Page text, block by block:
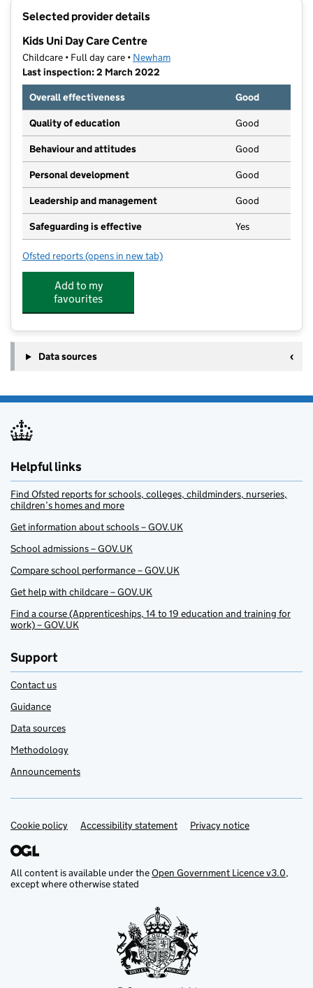
Selected provider details
Kids Uni Day Care Centre
Childcare • Full day care • Newham
Last inspection: 2 March 2022
Overall effectiveness
Good
Quality of education Good
Behaviour and attitudes Good
Personal development Good
Leadership and management Good
Safeguarding is effective Yes
Ofsted reports for Kids Uni Day Care Centre
(opens in new tab)
Add to my
favourites
Data sources
Helpful links
Find Ofsted reports for schools, colleges, childminders, nurseries,
children’s homes and more
Get information about schools – GOV.UK
School admissions – GOV.UK
Compare school performance – GOV.UK
Get help with childcare – GOV.UK
Find a course (Apprenticeships, 14 to 19 education and training for
work) – GOV.UK
Support
Contact us
Guidance
Data sources
Methodology
Announcements
Support links
Cookie policy Accessibility statement Privacy notice
All content is available under theOpen Government Licence v3.0,
except where otherwise stated